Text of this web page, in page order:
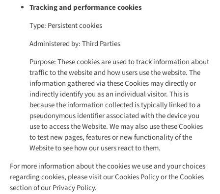
Tracking and performance cookies
Type: Persistent cookies
Administered by: Third Parties
Purpose: These cookies are used to track information about
traffic to the website and how users use the website. The
information gathered via these Cookies may directly or
indirectly identify you as an individual visitor. This is
because the information collected is typically linked to a
pseudonymous identifier associated with the device you
use to access the Website. We may also use these Cookies
to test new pages, features or new functionality of the
Website to see how our users react to them.
For more information about the cookies we use and your choices
regarding cookies, please visit our Cookies Policy or the Cookies
section of our Privacy Policy.